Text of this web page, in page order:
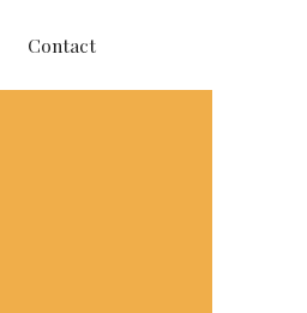
Contact